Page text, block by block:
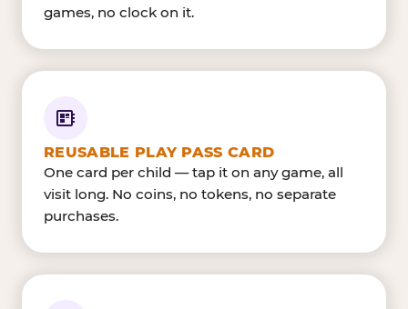
games, no clock on it.
REUSABLE PLAY PASS CARD
One card per child — tap it on any game, all
visit long. No coins, no tokens, no separate
purchases.